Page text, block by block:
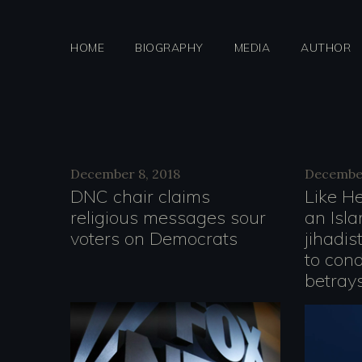
HOME BIOGRAPHY MEDIA AUTHOR
Day:
December 8, 2018
DNC chair claims
religious messages sour
voters on Democrats
Like
an
to